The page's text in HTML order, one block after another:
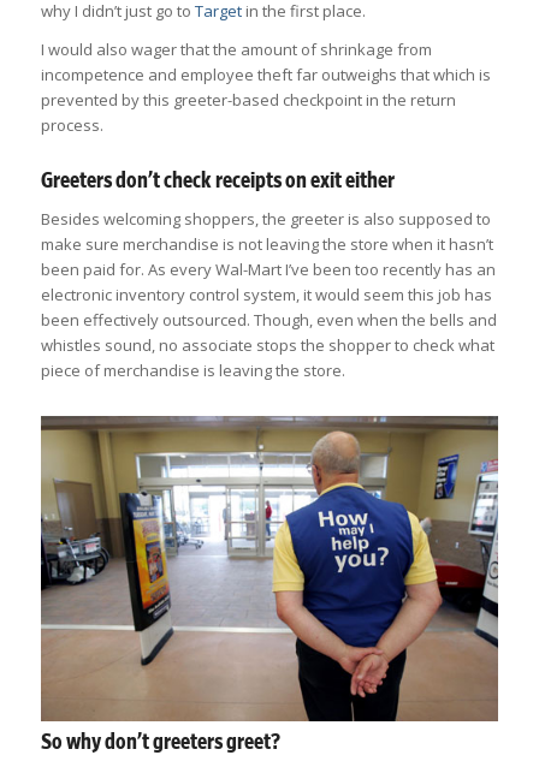
why I didn’t just go to Targetin the first place.
I would also wager that the amount of shrinkage from
incompetence and employee theft far outweighs that which is
prevented by this greeter-based checkpoint in the return
process.
Greeters don’t check receipts on exit either
Besides welcoming shoppers, the greeter is also supposed to
make sure merchandise is not leaving the store when it hasn’t
been paid for. As every Wal-Mart I’ve been too recently has an
electronic inventory control system, it would seem this job has
been effectively outsourced. Though, even when the bells and
whistles sound, no associate stops the shopper to check what
piece of merchandise is leaving the store.
So why don’t greeters greet?